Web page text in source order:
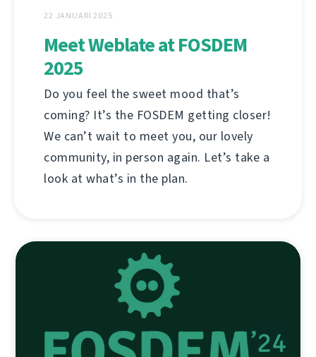
22 JANUARI 2025
Meet Weblate at FOSDEM
2025
Do you feel the sweet mood that’s
coming? It’s the FOSDEM getting closer!
We can’t wait to meet you, our lovely
community, in person again. Let’s take a
look at what’s in the plan.